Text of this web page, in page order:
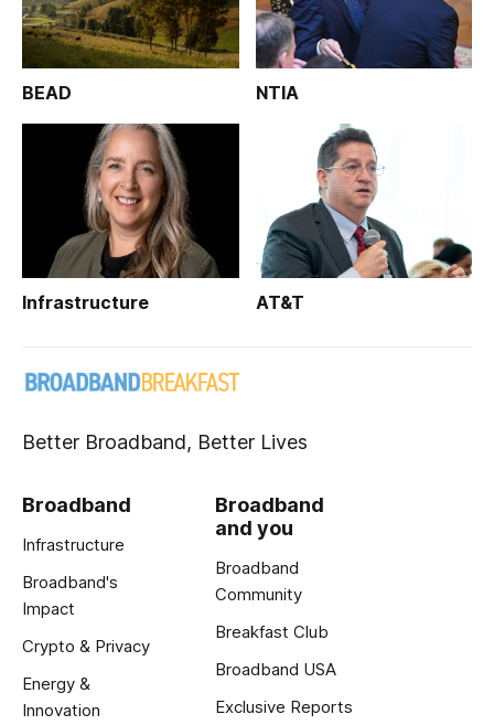
BEAD NTIA
Infrastructure AT&T
Better Broadband, Better Lives
Broadband
Infrastructure
Broadband's
Impact
Crypto & Privacy
Energy &
Innovation
Broadband
and you
Broadband
Community
Breakfast Club
Broadband USA
Exclusive Reports